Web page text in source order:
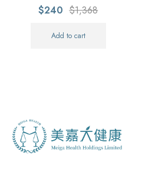
$240 $1,368
Add to cart